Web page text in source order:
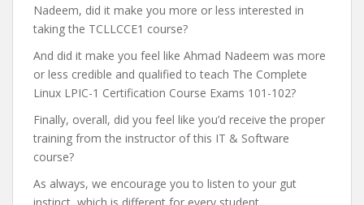
Nadeem, did it make you more or less interested in
taking the TCLLCCE1 course?
And did it make you feel like Ahmad Nadeem was more
or less credible and qualified to teach The Complete
Linux LPIC-1 Certification Course Exams 101-102?
Finally, overall, did you feel like you’d receive the proper
training from the instructor of this IT & Software
course?
As always, we encourage you to listen to your gut